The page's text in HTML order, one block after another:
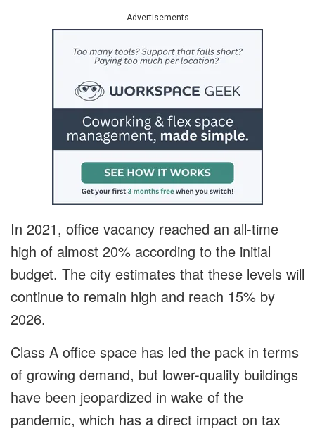
Advertisements
In 2021, office vacancy reached an all-time
high of almost 20% according to the initial
budget. The city estimates that these levels will
continue to remain high and reach 15% by
2026.
Class A office space has led the pack in terms
of growing demand, but lower-quality buildings
have been jeopardized in wake of the
pandemic, which has a direct impact on tax